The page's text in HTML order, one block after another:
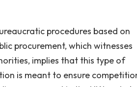
procedures based on
procurement, which witnesses
implies that this type of
is meant to ensure